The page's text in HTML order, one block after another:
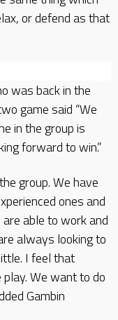
or defend as that
was back in the
game said “We
in the group is
forward to win.”
group. We have
ones and
able to work and
always looking to
I feel that
We want to do
Gambin